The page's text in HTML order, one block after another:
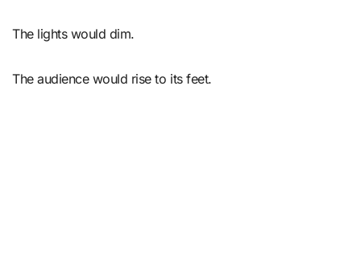
The lights would dim.
The audience would rise to its feet.